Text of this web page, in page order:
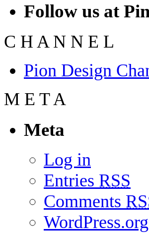
Follow us at
C H A N N E L
Pion Design
M E T A
Meta
Log in
Entries RSS
Comments
WordPress.org